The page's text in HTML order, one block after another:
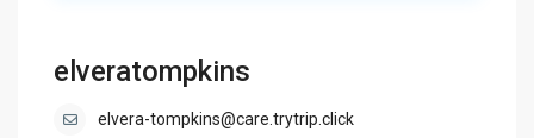
elveratompkins
elvera-tompkins@care.trytrip.click